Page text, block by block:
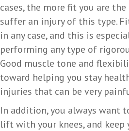
cases, the more fit you are
suffer an injury of this type.
in any case, and this is
performing any type of
Good muscle tone and
toward helping you stay
injuries that can be very
In addition, you always want
lift with your knees, and